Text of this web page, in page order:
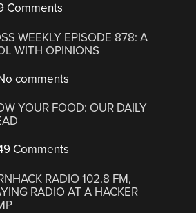
Comments
WEEKLY EPISODE 878: A
WITH OPINIONS
comments
YOUR FOOD: OUR DAILY
Comments
RADIO 102.8 FM,
RADIO AT A HACKER